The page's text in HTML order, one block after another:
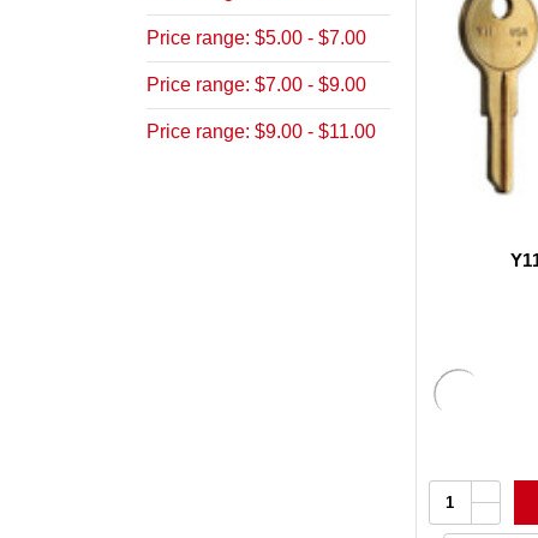
Price range: $5.00 - $7.00
Price range: $7.00 - $9.00
Price range: $9.00 - $11.00
Quantity:Increase
of